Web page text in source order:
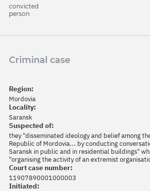
convicted
person
Criminal case
Region:
Mordovia
Locality:
Saransk
Suspected of:
they "disseminated ideology and belief among
Republic of Mordovia... by conducting
Saransk in public and in residential buildings"
"organising the activity of an extremist
Court case number:
11907890001000003
Initiated: